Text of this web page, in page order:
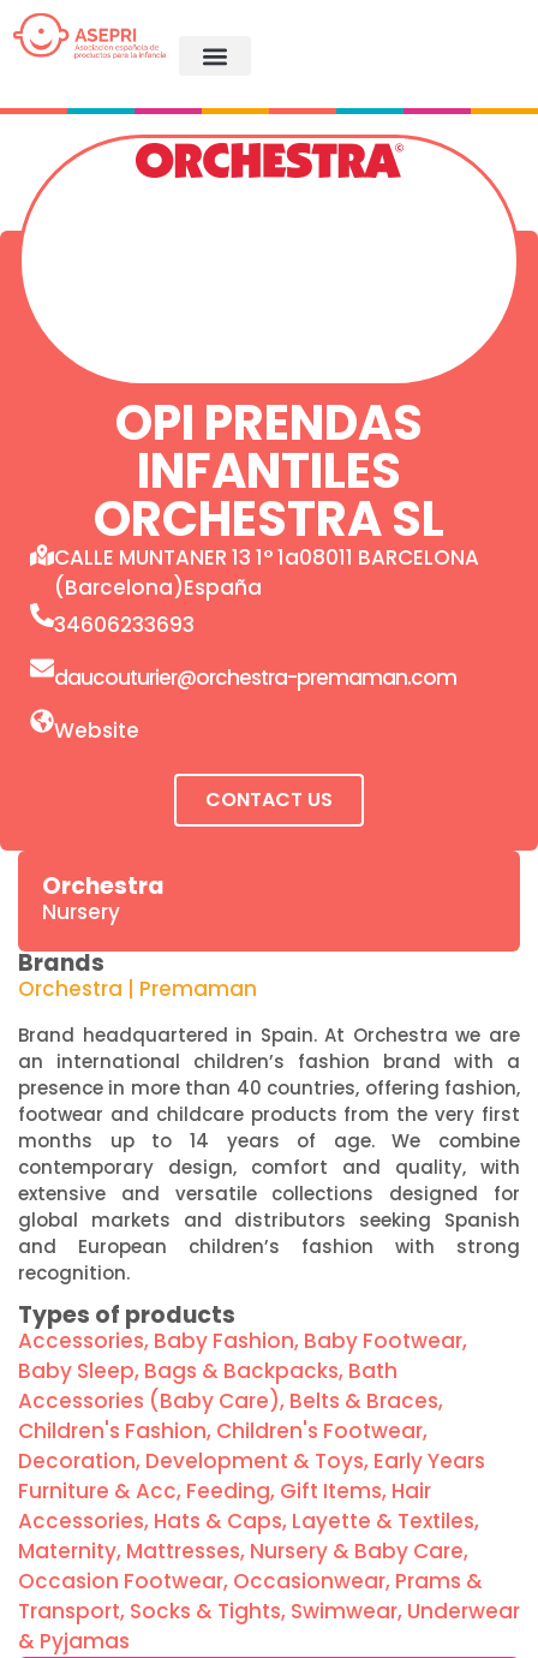
Orchestra
Nursery
Brands
Orchestra | Premaman
Brand headquartered in Spain. At Orchestra we are
an international children’s fashion brand with a
presence in more than 40 countries, offering fashion,
footwear and childcare products from the very first
months up to 14 years of age. We combine
contemporary design, comfort and quality, with
extensive and versatile collections designed for
global markets and distributors seeking Spanish
and European children’s fashion with strong
recognition.
Types of products
Accessories, Baby Fashion, Baby Footwear,
Baby Sleep, Bags & Backpacks, Bath
Accessories (Baby Care), Belts & Braces,
Children's Fashion, Children's Footwear,
Decoration, Development & Toys, Early Years
Furniture & Acc, Feeding, Gift Items, Hair
Accessories, Hats & Caps, Layette & Textiles,
Maternity, Mattresses, Nursery & Baby Care,
Occasion Footwear, Occasionwear, Prams &
Transport, Socks & Tights, Swimwear, Underwear
& Pyjamas
OPI PRENDAS
INFANTILES
ORCHESTRA SL
CALLE MUNTANER 13 1° 1a08011 BARCELONA
(Barcelona)España
34606233693
daucouturier@orchestra-premaman.com
Website
CONTACT US